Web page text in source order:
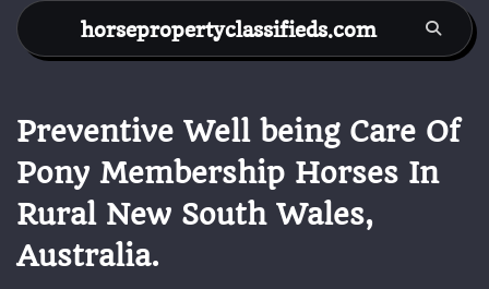
Skip
content
horsepropertyclassifieds.com
Preventive Well being Care Of
Pony Membership Horses In
Rural New South Wales,
Australia.